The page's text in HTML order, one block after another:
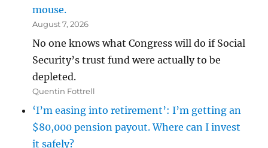
mouse.
August 7, 2026
No one knows what Congress will do if Social
Security’s trust fund were actually to be
depleted.
Quentin Fottrell
‘I’m easing into retirement’: I’m getting an
$80,000 pension payout. Where can I invest
it safely?